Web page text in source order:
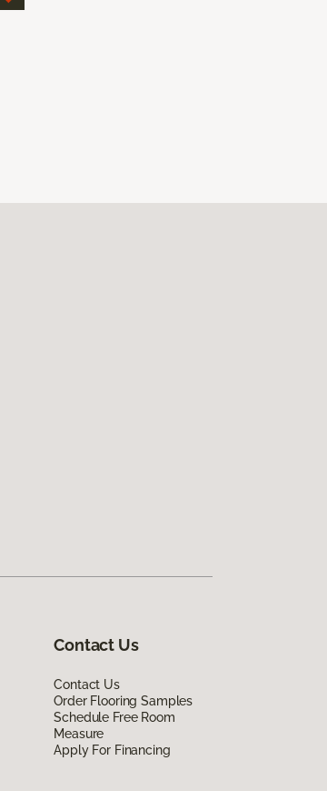
Contact Us
Contact Us
Order Flooring Samples
Schedule Free Room
Measure
Apply For Financing